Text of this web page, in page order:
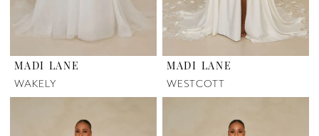
MADI LANE
WAKELY
MADI LANE
WESTCOTT